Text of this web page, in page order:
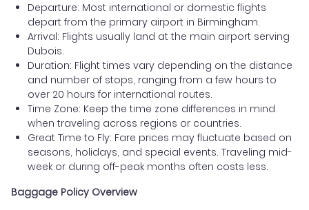
Departure: Most international or domestic flights
depart from the primary airport in Birmingham.
Arrival: Flights usually land at the main airport serving
Dubois.
Duration: Flight times vary depending on the distance
and number of stops, ranging from a few hours to
over 20 hours for international routes.
Time Zone: Keep the time zone differences in mind
when traveling across regions or countries.
Great Time to Fly: Fare prices may fluctuate based on
seasons, holidays, and special events. Traveling mid-
week or during off-peak months often costs less.
Baggage Policy Overview